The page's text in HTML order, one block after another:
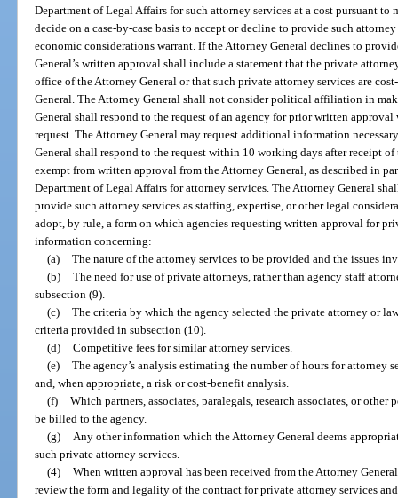
Department of Legal Affairs for such attorney services at a cost pursuant to
decide on a case-by-case basis to accept or decline to provide such
economic considerations warrant. If the Attorney General declines to
General’s written approval shall include a statement that the private
office of the Attorney General or that such private attorney services are
General. The Attorney General shall not consider political affiliation in
General shall respond to the request of an agency for prior written
request. The Attorney General may request additional information
General shall respond to the request within 10 working days after receipt
exempt from written approval from the Attorney General, as described in
Department of Legal Affairs for attorney services. The Attorney General
provide such attorney services as staffing, expertise, or other legal
adopt, by rule, a form on which agencies requesting written approval for
information concerning:
(a) The nature of the attorney services to be provided and the issues
(b) The need for use of private attorneys, rather than agency staff
subsection (9).
(c) The criteria by which the agency selected the private attorney or
criteria provided in subsection (10).
(d) Competitive fees for similar attorney services.
(e) The agency’s analysis estimating the number of hours for attorney
and, when appropriate, a risk or cost-benefit analysis.
(f) Which partners, associates, paralegals, research associates, or
be billed to the agency.
(g)
Any other information which the Attorney General deems
such private attorney services.
(4) When written approval has been received from the Attorney
review the form and legality of the contract for private attorney services